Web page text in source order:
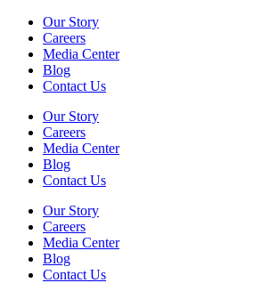
Our Story
Careers
Media Center
Blog
Contact Us
Our Story
Careers
Media Center
Blog
Contact Us
Our Story
Careers
Media Center
Blog
Contact Us